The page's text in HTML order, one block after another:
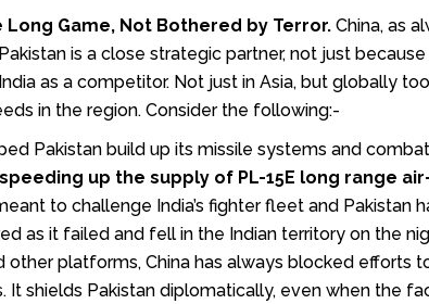
Long Game, Not Bothered by Terror. China, as
is a close strategic partner, not just
as a competitor. Not just in Asia, but globally
in the region. Consider the following:-
Pakistan build up its missile systems and
speeding up the supply of PL-15E long range
to challenge India’s fighter fleet and Pakistan
as it failed and fell in the Indian territory on the
other platforms, China has always blocked efforts
It shields Pakistan diplomatically, even when the